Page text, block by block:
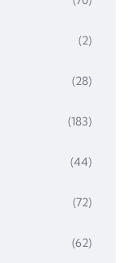
(2)
(28)
(183)
(44)
(72)
(62)